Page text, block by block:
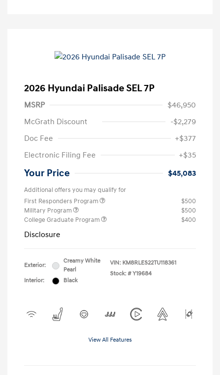
2026 Hyundai Palisade SEL 7P
MSRP
$46,950
McGrath Discount
-$2,279
Doc Fee
+$377
Electronic Filing Fee
+$35
Your Price $45,083
Additional offers you may qualify for
First Responders Program
$500
Military Program
$500
College Graduate Program
$400
Disclosure
Exterior:
Creamy White
Pearl
Interior:
Black
VIN: KM8RLES22TU118361
Stock: # Y19684
View All Features